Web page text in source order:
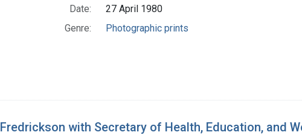
Date:
27 April 1980
Genre:
Photographic prints
Fredrickson with Secretary of Health, Education, and